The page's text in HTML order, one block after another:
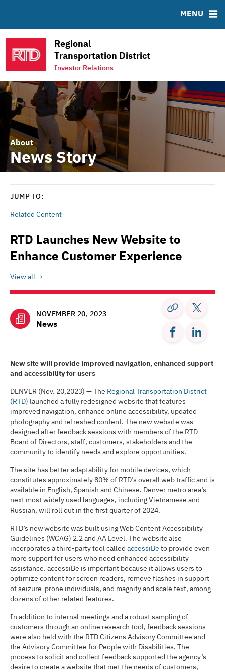
Regional
Transportation District
Investor Relations
MENU
Ratings
Links
About
News Story
JUMP TO:
Related Content
RTD Launches New Website to
Enhance Customer Experience
View all
NOVEMBER 20, 2023
News
New site will provide improved navigation, enhanced support
and accessibility for users
DENVER (Nov. 20,2023) — The Regional Transportation District
(RTD) launched a fully redesigned website that features
improved navigation, enhance online accessibility, updated
photography and refreshed content. The new website was
designed after feedback sessions with members of the RTD
Board of Directors, staff, customers, stakeholders and the
community to identify needs and explore opportunities.
The site has better adaptability for mobile devices, which
constitutes approximately 80% of RTD’s overall web traffic and is
available in English, Spanish and Chinese. Denver metro area’s
next most widely used languages, including Vietnamese and
Russian, will roll out in the first quarter of 2024.
RTD’s new website was built using Web Content Accessibility
Guidelines (WCAG) 2.2 and AA Level. The website also
incorporates a third-party tool called accessiBe to provide even
more support for users who need enhanced accessibility
assistance. accessiBe is important because it allows users to
optimize content for screen readers, remove flashes in support
of seizure-prone individuals, and magnify and scale text, among
dozens of other related features.
In addition to internal meetings and a robust sampling of
customers through an online research tool, feedback sessions
were also held with the RTD Citizens Advisory Committee and
the Advisory Committee for People with Disabilities. The
process to solicit and collect feedback supported the agency’s
desire to create a website that met the needs of customers,